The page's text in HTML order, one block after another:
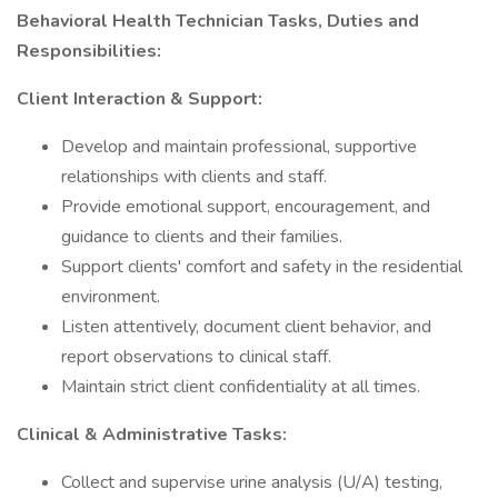
Behavioral Health Technician Tasks, Duties and
Responsibilities:
Client Interaction & Support:
Develop and maintain professional, supportive
relationships with clients and staff.
Provide emotional support, encouragement, and
guidance to clients and their families.
Support clients' comfort and safety in the residential
environment.
Listen attentively, document client behavior, and
report observations to clinical staff.
Maintain strict client confidentiality at all times.
Clinical & Administrative Tasks:
Collect and supervise urine analysis (U/A) testing,